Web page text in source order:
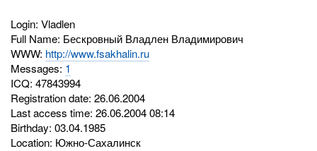
Login: Vladlen
Full Name: Бескровный Владлен Владимирович
WWW: http://www.fsakhalin.ru
Messages: 1
ICQ:47843994
Registration date: 26.06.2004
Last access time: 26.06.2004 08:14
Birthday: 03.04.1985
Location: Южно-Сахалинск